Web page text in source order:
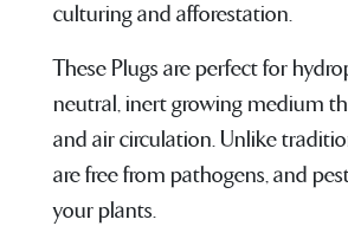
culturing and afforestation.
These Plugs are perfect for
neutral, inert growing medium
and air circulation. Unlike
are free from pathogens, and
your plants.